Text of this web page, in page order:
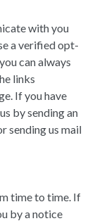
with you
a verified opt-
can always
links
If you have
by sending an
sending us mail
time to time. If
by a notice